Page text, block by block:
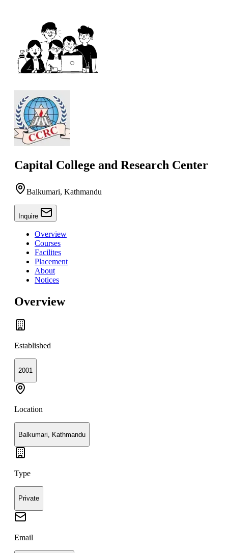
Capital College and Research Center
Balkumari, Kathmandu
Inquire
Overview
Courses
Facilites
Placement
About
Notices
Overview
Established
2001
Location
Balkumari, Kathmandu
Type
Private
Email